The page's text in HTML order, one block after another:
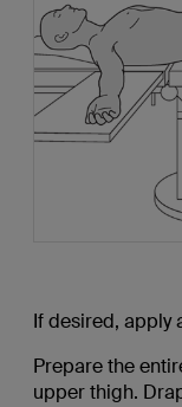
If desired, apply
Prepare the
upper thigh.